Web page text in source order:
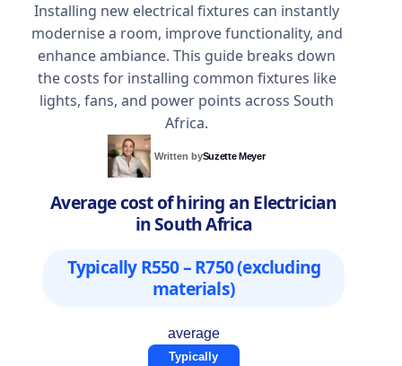
Installing new electrical fixtures can instantly
modernise a room, improve functionality, and
enhance ambiance. This guide breaks down
the costs for installing common fixtures like
lights, fans, and power points across South
Africa.
Written bySuzette Meyer
Average cost of hiring an Electrician
in South Africa
Typically R550 – R750 (excluding
materials)
average
Typically